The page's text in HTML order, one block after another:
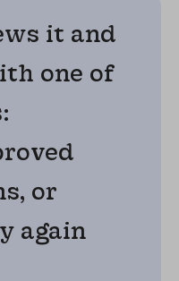
it and
one of
or
again